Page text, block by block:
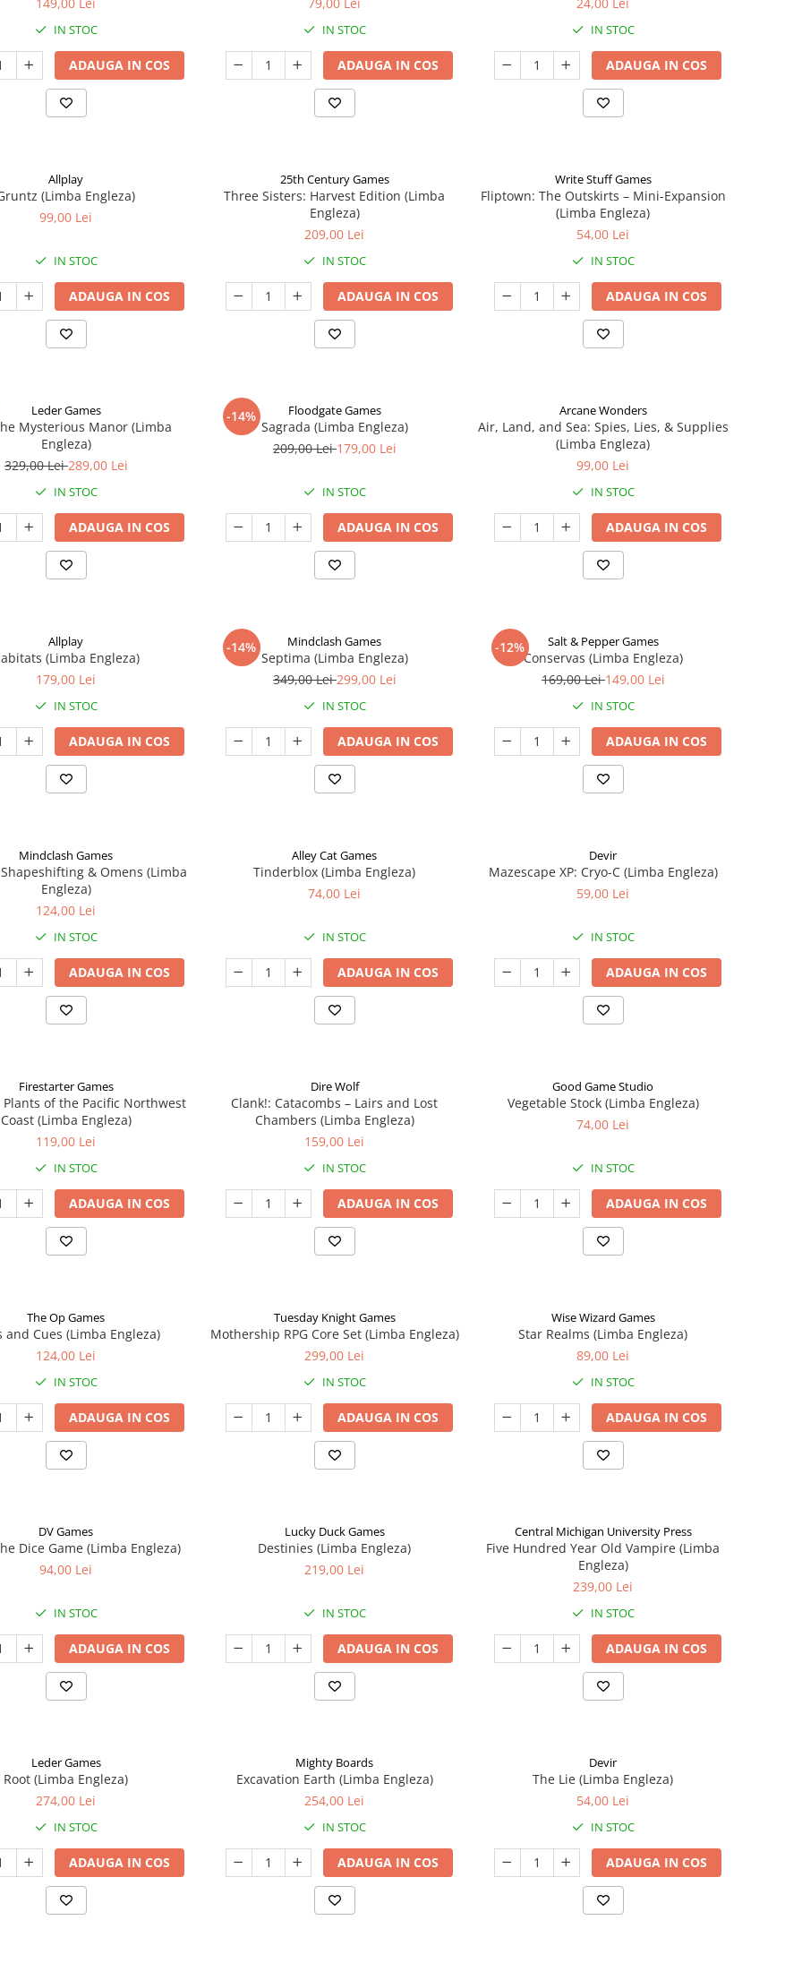
IN STOC
ADAUGA IN COS
IN STOC
ADAUGA IN COS
IN STOC
ADAUGA IN COS
Allplay
(Limba Engleza)
99,00 Lei
IN STOC
ADAUGA IN COS
25th Century Games
Three Sisters: Harvest Edition (Limba
Engleza)
209,00 Lei
IN STOC
ADAUGA IN COS
Write Stuff Games
Fliptown: The Outskirts – Mini-Expansion
(Limba Engleza)
54,00 Lei
IN STOC
ADAUGA IN COS
Leder Games
Mysterious Manor (Limba
Engleza)
329,00 Lei289,00 Lei
IN STOC
ADAUGA IN COS
-14% Floodgate Games
Sagrada (Limba Engleza)
209,00 Lei179,00 Lei
IN STOC
ADAUGA IN COS
Arcane Wonders
Air, Land, and Sea: Spies, Lies, & Supplies
(Limba Engleza)
99,00 Lei
IN STOC
ADAUGA IN COS
Allplay
(Limba Engleza)
179,00 Lei
IN STOC
ADAUGA IN COS
-14% Mindclash Games
Septima (Limba Engleza)
349,00 Lei299,00 Lei
IN STOC
ADAUGA IN COS
-12% Salt & Pepper Games
Conservas (Limba Engleza)
169,00 Lei149,00 Lei
IN STOC
ADAUGA IN COS
Mindclash Games
& Omens (Limba
Engleza)
124,00 Lei
IN STOC
ADAUGA IN COS
Alley Cat Games
Tinderblox (Limba Engleza)
74,00 Lei
IN STOC
ADAUGA IN COS
Devir
Mazescape XP: Cryo-C (Limba Engleza)
59,00 Lei
IN STOC
ADAUGA IN COS
Firestarter Games
Plants of the Pacific Northwest
Coast (Limba Engleza)
119,00 Lei
IN STOC
ADAUGA IN COS
Dire Wolf
Clank!: Catacombs – Lairs and Lost
Chambers (Limba Engleza)
159,00 Lei
IN STOC
ADAUGA IN COS
Good Game Studio
Vegetable Stock (Limba Engleza)
74,00 Lei
IN STOC
ADAUGA IN COS
The Op Games
and Cues (Limba Engleza)
124,00 Lei
IN STOC
ADAUGA IN COS
Tuesday Knight Games
Mothership RPG Core Set (Limba Engleza)
299,00 Lei
IN STOC
ADAUGA IN COS
Wise Wizard Games
Star Realms (Limba Engleza)
89,00 Lei
IN STOC
ADAUGA IN COS
DV Games
Dice Game (Limba Engleza)
94,00 Lei
IN STOC
ADAUGA IN COS
Lucky Duck Games
Destinies (Limba Engleza)
219,00 Lei
IN STOC
ADAUGA IN COS
Central Michigan University Press
Five Hundred Year Old Vampire (Limba
Engleza)
239,00 Lei
IN STOC
ADAUGA IN COS
Leder Games
Root (Limba Engleza)
274,00 Lei
IN STOC
ADAUGA IN COS
Mighty Boards
Excavation Earth (Limba Engleza)
254,00 Lei
IN STOC
ADAUGA IN COS
Devir
The Lie (Limba Engleza)
54,00 Lei
IN STOC
ADAUGA IN COS